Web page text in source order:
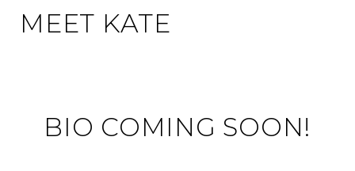
MEET KATE
BIO COMING SOON!